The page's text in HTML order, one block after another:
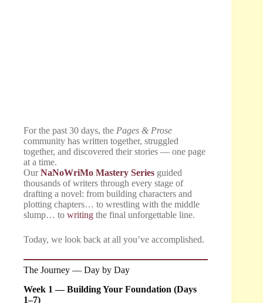
For the past 30 days, the Pages & Prose
community has written together, struggled
together, and discovered their stories — one page
at a time.
OurNaNoWriMo Mastery Series guided
thousands of writers through every stage of
drafting a novel: from building characters and
plotting chapters… to wrestling with the middle
slump… to writing the final unforgettable line.
Today, we look back at all you’ve accomplished.
The Journey — Day by Day
Week 1 — Building Your Foundation (Days
1–7)